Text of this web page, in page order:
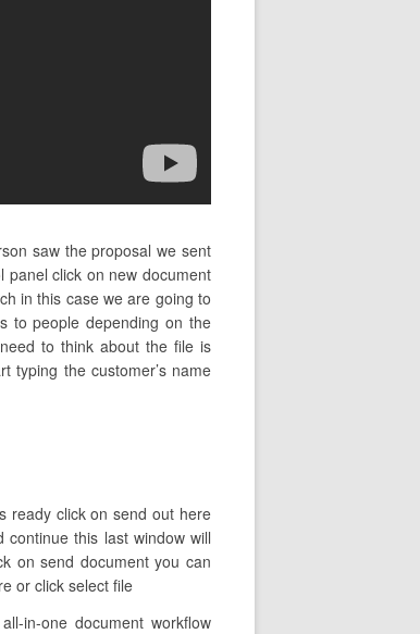
saw the proposal we sent
click on new document
in this case we are going to
to people depending on the
to think about the file is
typing the customer’s name
ready click on send out here
this last window will
on send document you can
or click select file
in-one document workflow